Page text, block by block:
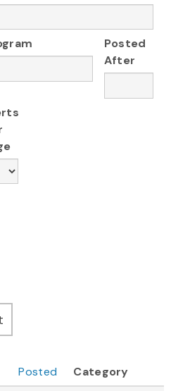
Posted
After
Posted
Category